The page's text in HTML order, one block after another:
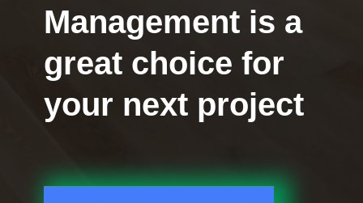
Management is a
great choice for
your next project